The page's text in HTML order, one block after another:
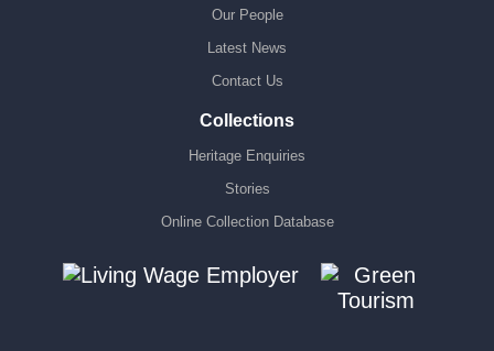
Our People
Latest News
Contact Us
Collections
Heritage Enquiries
Stories
Online Collection Database